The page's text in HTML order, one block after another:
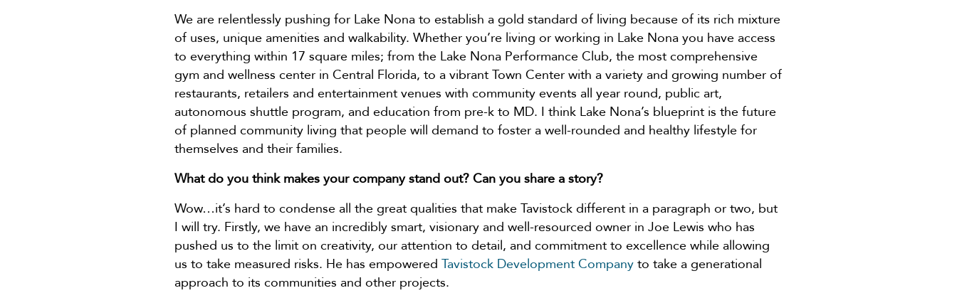
We are relentlessly pushing for Lake Nona to establish a gold standard of living because of its rich mixture
of uses, unique amenities and walkability. Whether you’re living or working in Lake Nona you have access
to everything within 17 square miles; from the Lake Nona Performance Club, the most comprehensive
gym and wellness center in Central Florida, to a vibrant Town Center with a variety and growing number of
restaurants, retailers and entertainment venues with community events all year round, public art,
autonomous shuttle program, and education from pre-k to MD. I think Lake Nona’s blueprint is the future
of planned community living that people will demand to foster a well-rounded and healthy lifestyle for
themselves and their families.
What do you think makes your company stand out? Can you share a story?
Wow…it’s hard to condense all the great qualities that make Tavistock different in a paragraph or two, but
I will try. Firstly, we have an incredibly smart, visionary and well-resourced owner in Joe Lewis who has
pushed us to the limit on creativity, our attention to detail, and commitment to excellence while allowing
us to take measured risks. He has empowered Tavistock Development Company to take a generational
approach to its communities and other projects.